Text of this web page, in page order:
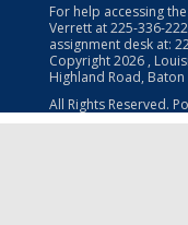
For help accessing
Verrett at225-336-
assignment desk at:
Copyright2026 ,
Highland Road, Baton
All Rights Reserved.